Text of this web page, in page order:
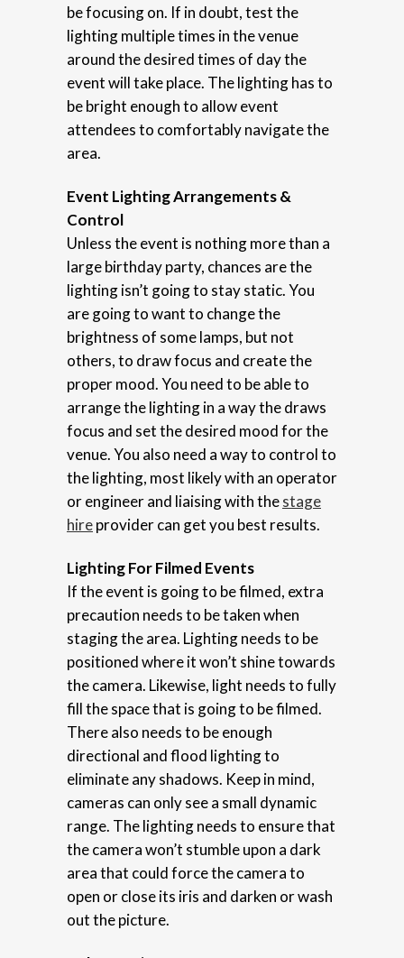
be focusing on. If in doubt, test the
lighting multiple times in the venue
around the desired times of day the
event will take place. The lighting has to
be bright enough to allow event
attendees to comfortably navigate the
area.
Event Lighting Arrangements &
Control
Unless the event is nothing more than a
large birthday party, chances are the
lighting isn’t going to stay static. You
are going to want to change the
brightness of some lamps, but not
others, to draw focus and create the
proper mood. You need to be able to
arrange the lighting in a way the draws
focus and set the desired mood for the
venue. You also need a way to control to
the lighting, most likely with an operator
or engineer and liaising with thestage
hireprovider can get you best results.
Lighting For Filmed Events
If the event is going to be filmed, extra
precaution needs to be taken when
staging the area. Lighting needs to be
positioned where it won’t shine towards
the camera. Likewise, light needs to fully
fill the space that is going to be filmed.
There also needs to be enough
directional and flood lighting to
eliminate any shadows. Keep in mind,
cameras can only see a small dynamic
range. The lighting needs to ensure that
the camera won’t stumble upon a dark
area that could force the camera to
open or close its iris and darken or wash
out the picture.